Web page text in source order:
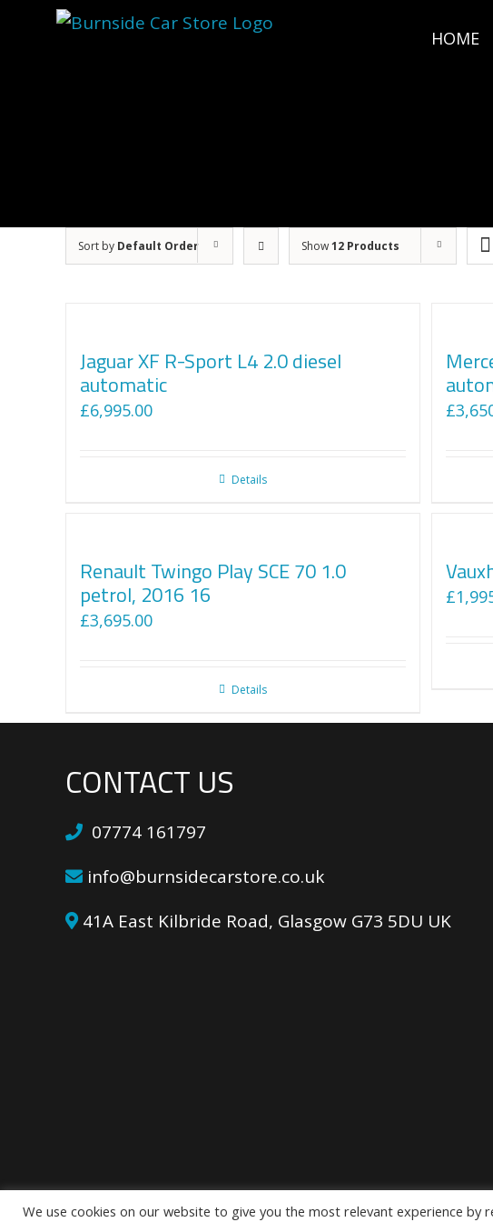
HOME
Sort by Default Order Show12 Products
Jaguar XF R-Sport L4 2.0 diesel
automatic
£6,995.00
Details
£
Renault Twingo Play SCE 70 1.0
petrol, 2016 16
£3,695.00
Details
£
CONTACT US
07774 161797
info@burnsidecarstore.co.uk
41A East Kilbride Road, Glasgow G73 5DU UK
We use cookies on our website to give you the most relevant experience by